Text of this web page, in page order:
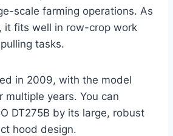
scale farming operations. As
it fits well in row-crop work
tasks.
in 2009, with the model
multiple years. You can
DT275B by its large, robust
hood design.